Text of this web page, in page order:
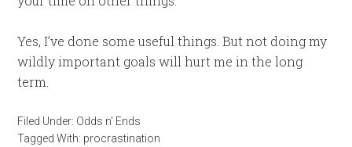
Yes, I’ve done some useful things. But not doing my
wildly important goals will hurt me in the long
term.
Filed Under: Odds n' Ends
Tagged With: procrastination